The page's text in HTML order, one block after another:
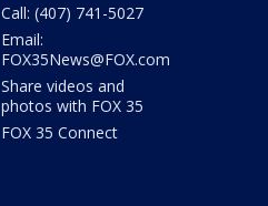
Call: (407) 741-5027
Email:
FOX35News@FOX.com
Share videos and
photos with FOX 35
FOX 35 Connect